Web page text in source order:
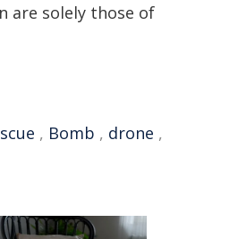
are solely those of
, Bomb , drone ,